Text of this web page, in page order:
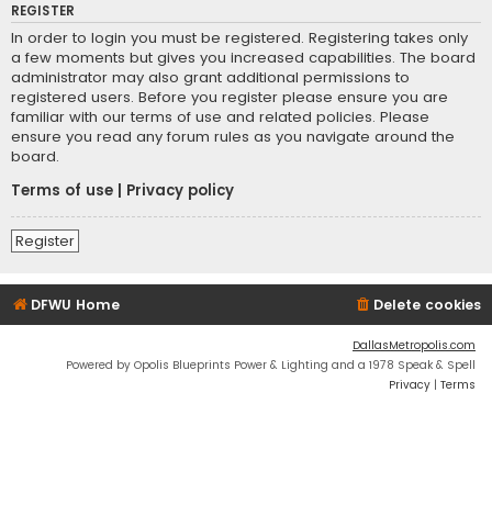
REGISTER
In order to login you must be registered. Registering takes only
a few moments but gives you increased capabilities. The board
administrator may also grant additional permissions to
registered users. Before you register please ensure you are
familiar with our terms of use and related policies. Please
ensure you read any forum rules as you navigate around the
board.
Terms of use
Privacy policy
Register
DFWU Home Delete cookies
DallasMetropolis.com
Powered by Opolis Blueprints Power & Lighting and a 1978 Speak & Spell
Privacy | Terms